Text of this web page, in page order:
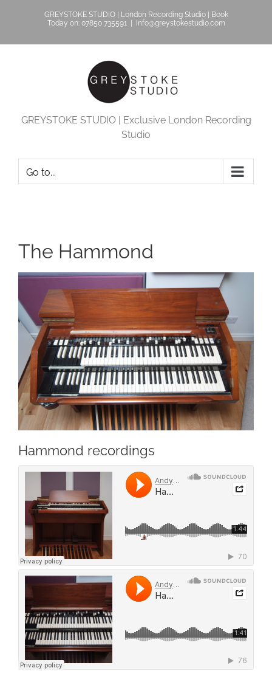
GREYSTOKE STUDIO | London Recording Studio | Book
Today on: 07850 735591
info@greystokestudio.com
GREYSTOKE STUDIO | Exclusive London Recording
Studio
Go to...
The Hammond
Hammond recordings